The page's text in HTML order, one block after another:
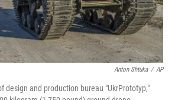
Anton Shtuka / AP
design and production bureau "UkrPrototyp,"